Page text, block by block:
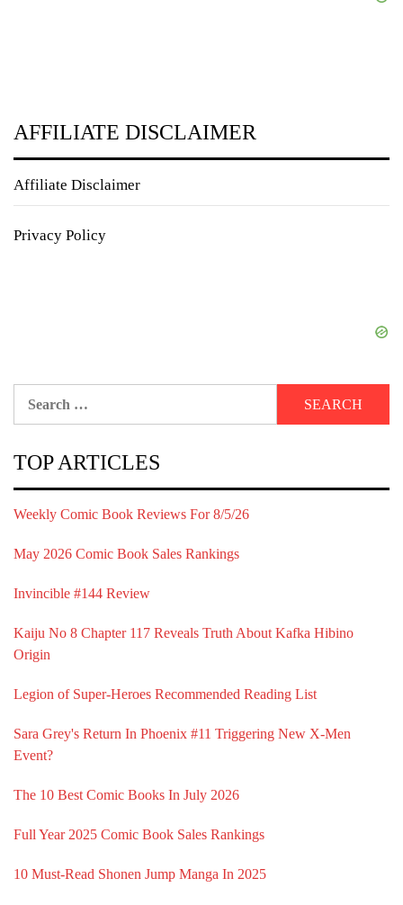
AFFILIATE DISCLAIMER
Affiliate Disclaimer
Privacy Policy
TOP ARTICLES
Weekly Comic Book Reviews For 8/5/26
May 2026 Comic Book Sales Rankings
Invincible #144 Review
Kaiju No 8 Chapter 117 Reveals Truth About Kafka Hibino
Origin
Legion of Super-Heroes Recommended Reading List
Sara Grey's Return In Phoenix #11 Triggering New X-Men
Event?
The 10 Best Comic Books In July 2026
Full Year 2025 Comic Book Sales Rankings
10 Must-Read Shonen Jump Manga In 2025